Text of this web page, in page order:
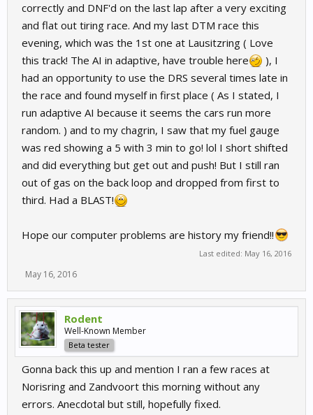
correctly and DNF'd on the last lap after a very exciting
and flat out tiring race. And my last DTM race this
evening, which was the 1st one at Lausitzring ( Love
this track! The AI in adaptive, have trouble here
), I
had an opportunity to use the DRS several times late in
the race and found myself in first place ( As I stated, I
run adaptive AI because it seems the cars run more
random. ) and to my chagrin, I saw that my fuel gauge
was red showing a 5 with 3 min to go! lol I short shifted
and did everything but get out and push! But I still ran
out of gas on the back loop and dropped from first to
third. Had a BLAST!
Hope our computer problems are history my friend!!
Last edited: May 16, 2016
May 16, 2016
Rodent
Well-Known Member
Beta tester
Gonna back this up and mention I ran a few races at
Norisring and Zandvoort this morning without any
errors. Anecdotal but still, hopefully fixed.